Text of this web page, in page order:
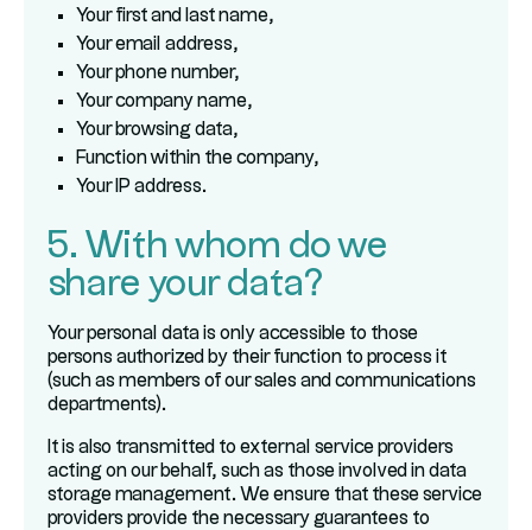
Your first and last name,
Your email address,
Your phone number,
Your company name,
Your browsing data,
Function within the company,
Your IP address.
5. With whom do we
share your data?
Your personal data is only accessible to those
persons authorized by their function to process it
(such as members of our sales and communications
departments).
It is also transmitted to external service providers
acting on our behalf, such as those involved in data
storage management. We ensure that these service
providers provide the necessary guarantees to